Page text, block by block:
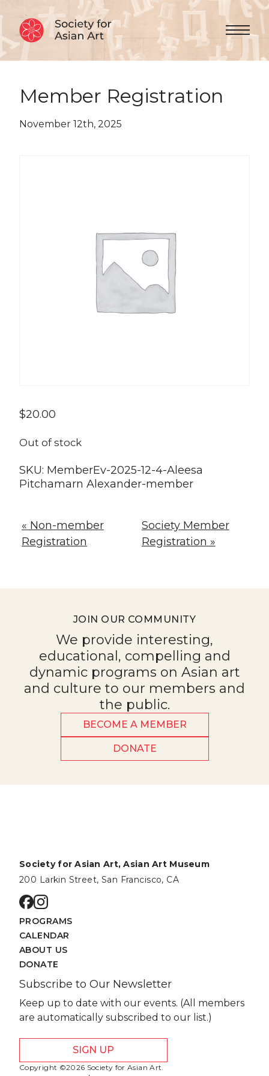
Skip to Content
Menu
Member Registration
November 12th, 2025
$20.00
Out of stock
SKU: MemberEv-2025-12-4-Aleesa
Pitchamarn Alexander-member
« Non-member
Registration
Society Member
Registration »
JOIN OUR COMMUNITY
We provide interesting,
educational, compelling and
dynamic programs on Asian art
and culture to our members and
the public.
BECOME A MEMBER
DONATE
Society for Asian Art, Asian Art Museum
200 Larkin Street, San Francisco, CA
Go to facebook page
Go to instagram page
PROGRAMS
CALENDAR
ABOUT US
DONATE
Subscribe to Our Newsletter
Keep up to date with our events. (All members
are automatically subscribed to our list.)
SIGN UP
Copyright ©2026 Society for Asian Art.